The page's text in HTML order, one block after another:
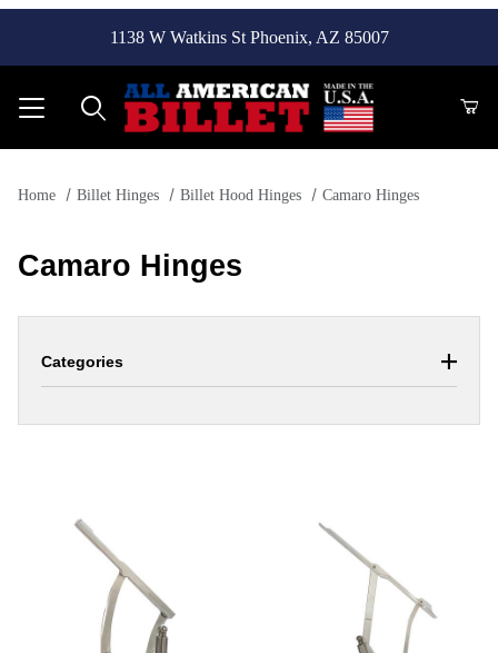
1138 W Watkins St Phoenix, AZ 85007
Home Billet Hinges Billet Hood Hinges Camaro Hinges
Camaro Hinges
Categories